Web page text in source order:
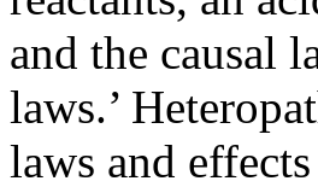
and the causal
laws.’
laws and